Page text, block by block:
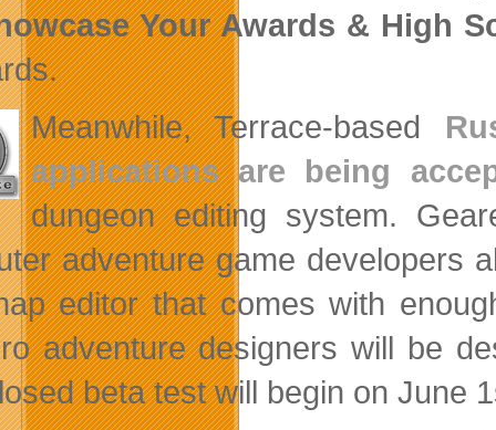
Your Awards & High
Meanwhile, Terrace-based
applications are being
dungeon editing system.
adventure game developers
editor that comes with
adventure designers will be
beta test will begin on June